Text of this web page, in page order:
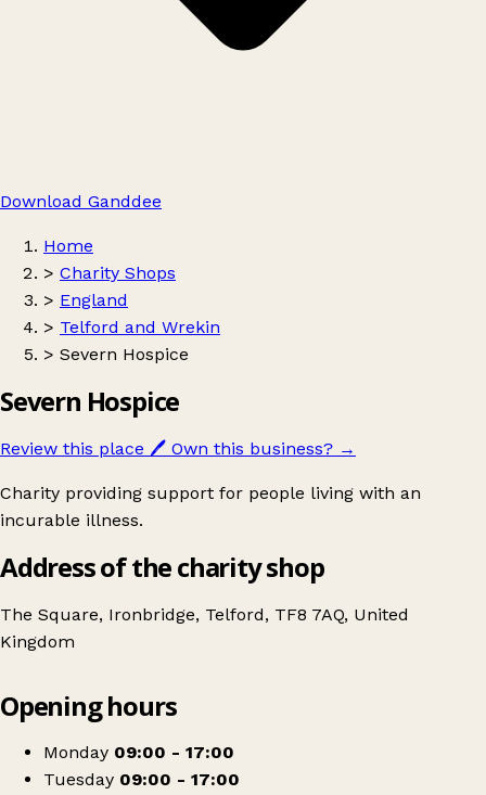
Download Ganddee
Home
> Charity Shops
> England
> Telford and Wrekin
> Severn Hospice
Severn Hospice
Review this place 🖊️ Own this business? →
Charity providing support for people living with an
incurable illness.
Address of the charity shop
The Square, Ironbridge, Telford, TF8 7AQ, United
Kingdom
Severn Hospice
Opening hours
Monday 09:00 - 17:00
Tuesday 09:00 - 17:00